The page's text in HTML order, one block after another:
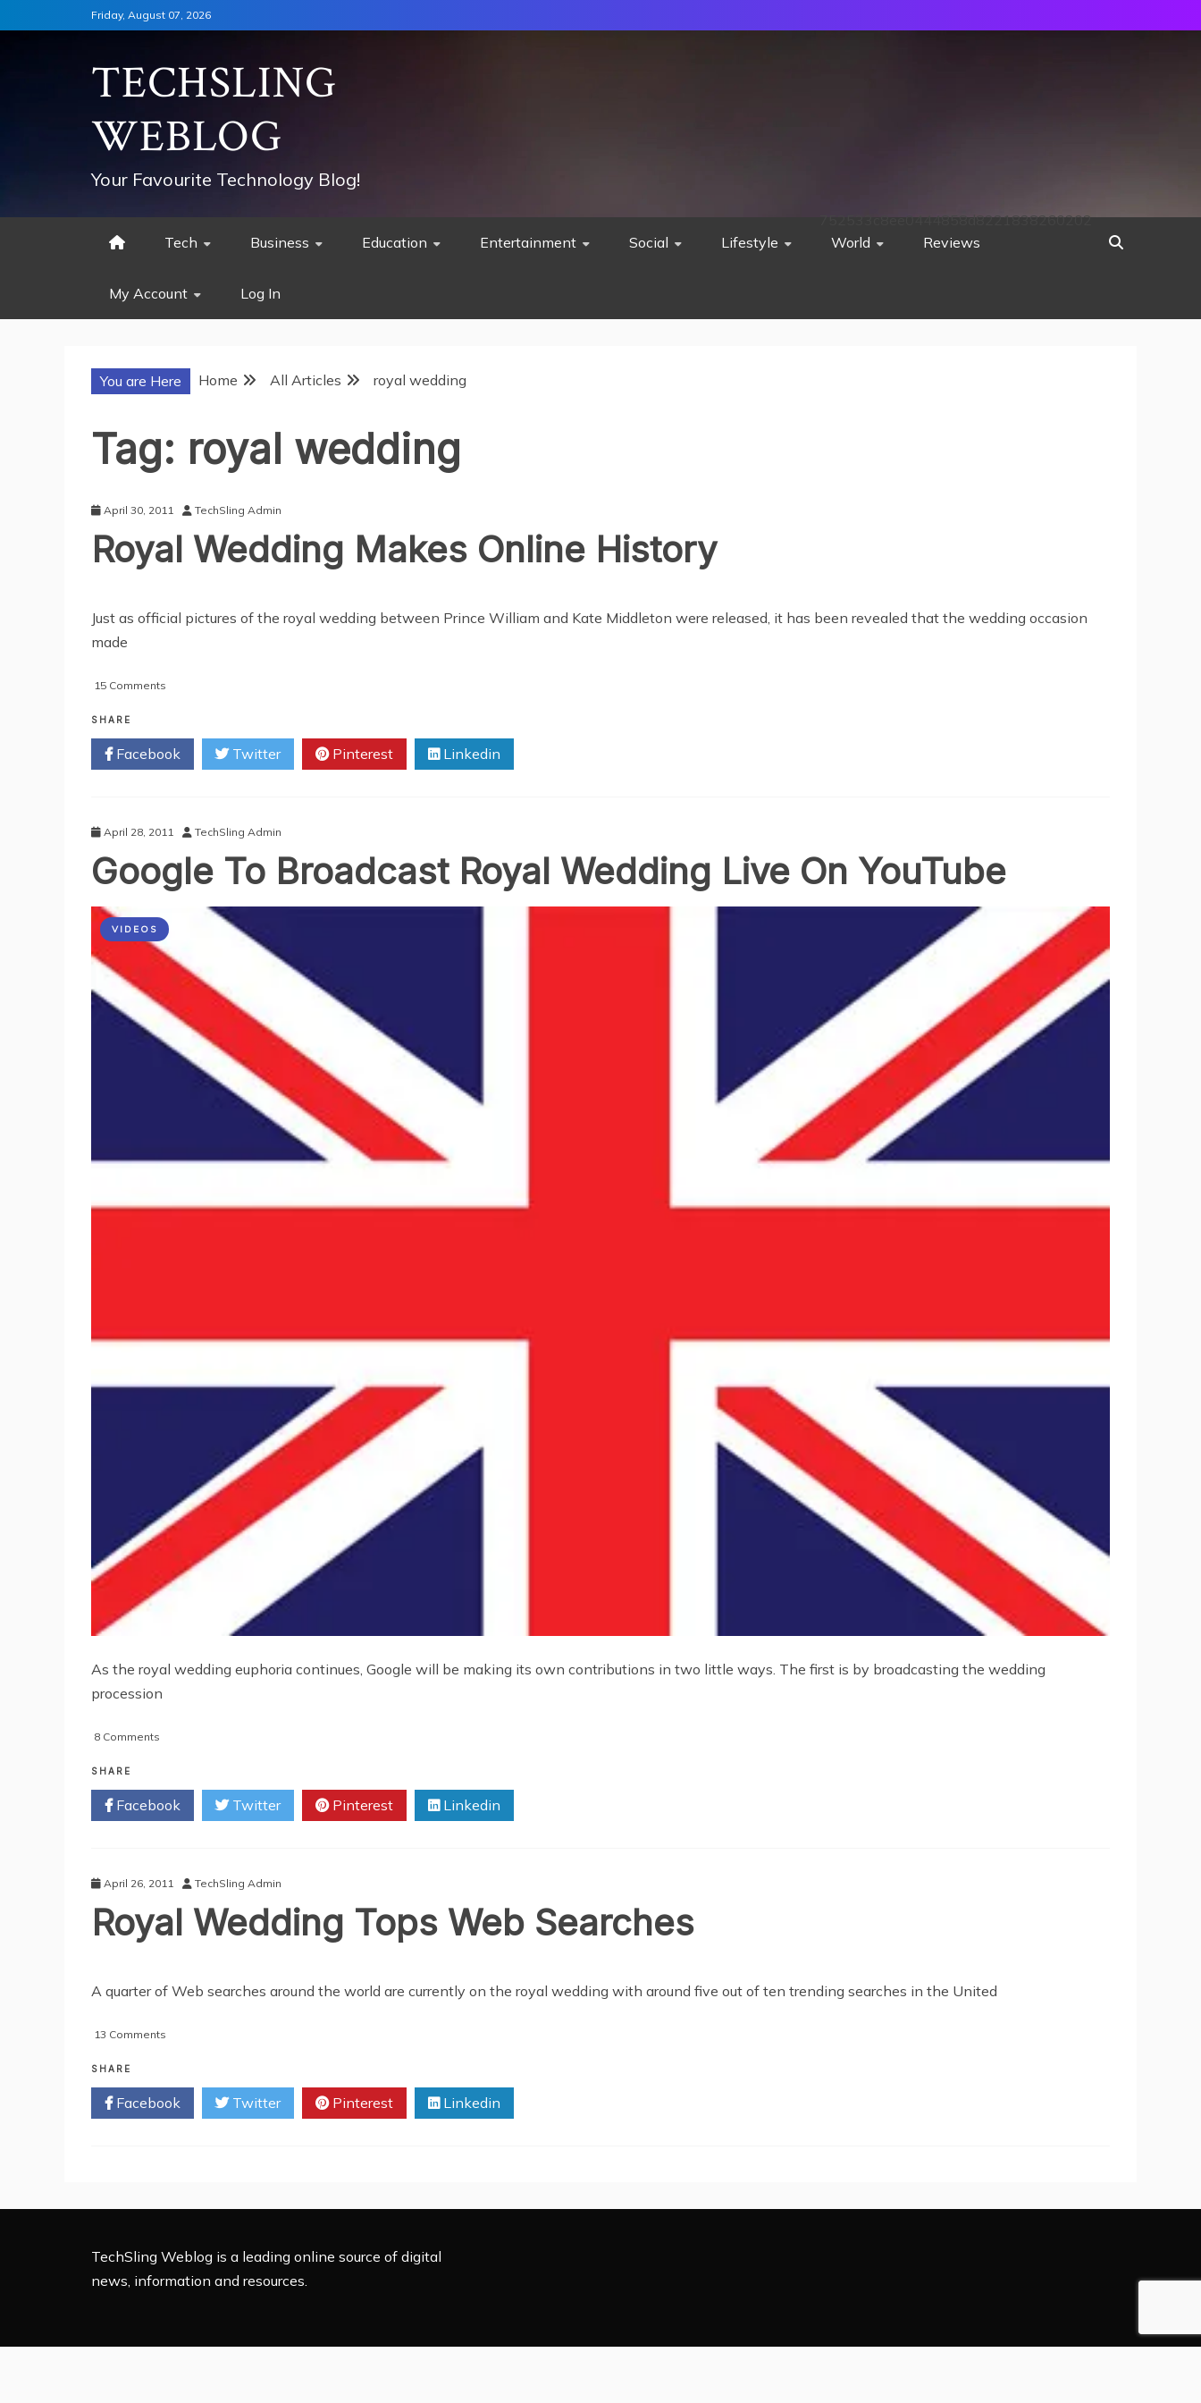
to
Friday, August 07, 2026
TECHSLING
WEBLOG
Your Favourite Technology Blog!
Tech Business Education Entertainment Social Lifestyle World Reviews
My Account Log In
752533c8ee0444858d8221838260202
You are Here Home All Articles royal wedding
Tag: royal wedding
April 30, 2011 TechSling Admin
Royal Wedding Makes Online History
Just as official pictures of the royal wedding between Prince William and Kate Middleton were released, it has been revealed that the wedding occasion
made
15 Comments
Makes
Online
History
SHARE
Facebook Twitter Pinterest Linkedin
April 28, 2011 TechSling Admin
Google To Broadcast Royal Wedding Live On YouTube
VIDEOS
As the royal wedding euphoria continues, Google will be making its own contributions in two little ways. The first is by broadcasting the wedding
procession
8 Comments
Broadcast
Royal
Wedding
YouTube
SHARE
Facebook Twitter Pinterest Linkedin
April 26, 2011 TechSling Admin
Royal Wedding Tops Web Searches
A quarter of Web searches around the world are currently on the royal wedding with around five out of ten trending searches in the United
13 Comments
Tops
Web
Searches
SHARE
Facebook Twitter Pinterest Linkedin
TechSling Weblog is a leading online source of digital
news, information and resources.